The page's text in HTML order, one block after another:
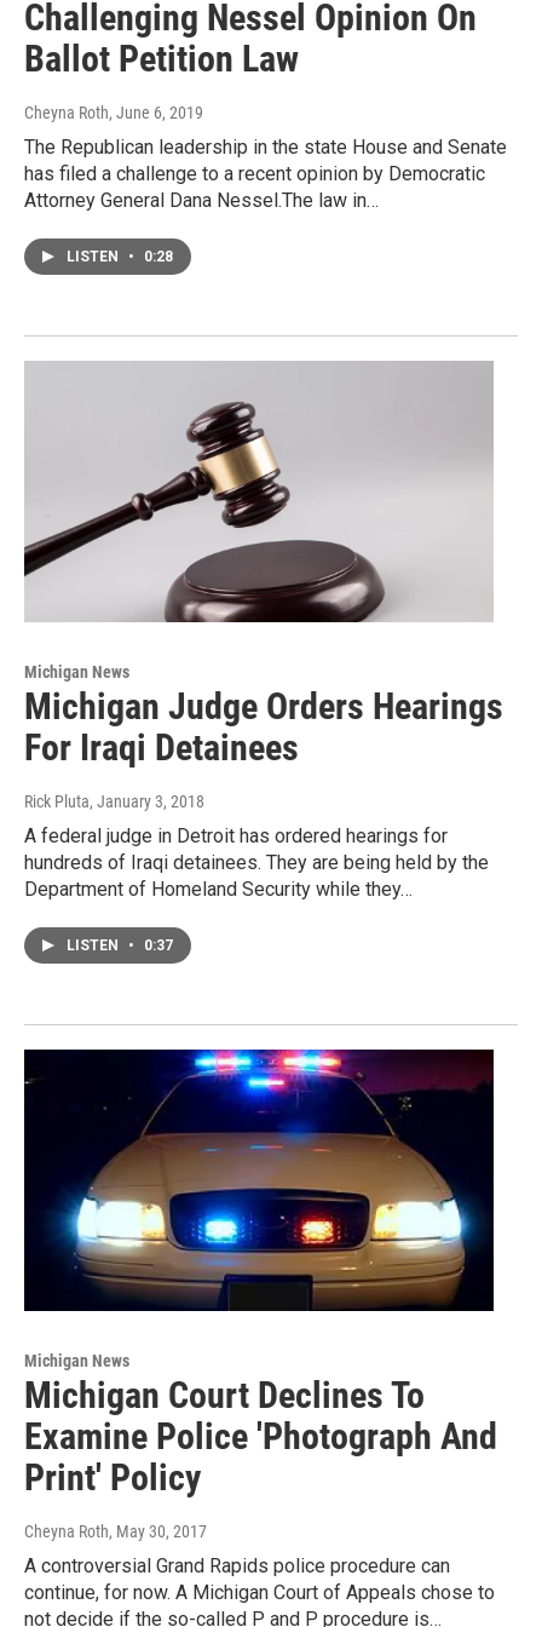
Challenging Nessel Opinion On
Ballot Petition Law
Cheyna Roth, June 6, 2019
The Republican leadership in the state House and Senate
has filed a challenge to a recent opinion by Democratic
Attorney General Dana Nessel.The law in…
LISTEN • 0:28
Michigan News
Michigan Judge Orders Hearings
For Iraqi Detainees
Rick Pluta, January 3, 2018
A federal judge in Detroit has ordered hearings for
hundreds of Iraqi detainees. They are being held by the
Department of Homeland Security while they…
LISTEN • 0:37
Michigan News
Michigan Court Declines To
Examine Police 'Photograph And
Print' Policy
Cheyna Roth, May 30, 2017
A controversial Grand Rapids police procedure can
continue, for now. A Michigan Court of Appeals chose to
not decide if the so-called P and P procedure is…